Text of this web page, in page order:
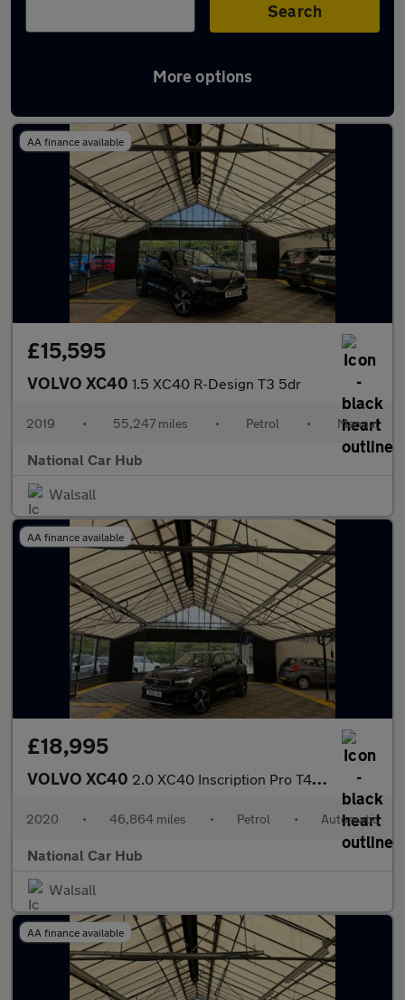
Search
More options
Latest used Volvo XC40 in Aldridge
AA finance available
£15,595
VOLVO XC40 1.5 XC40 R-Design T3 5dr
2019 • 55,247 miles • Petrol • Manual
National Car Hub
Walsall
AA finance available
£18,995
VOLVO XC40 2.0 XC40 Inscription Pro T4 Auto 5dr
2020 • 46,864 miles • Petrol • Automatic
National Car Hub
Walsall
AA finance available